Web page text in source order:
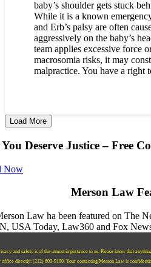
baby’s shoulder gets stuck
While it is a known
and Erb’s palsy are often
aggressively on the baby’s
team applies excessive force
macrosomia risks, it may
malpractice. You have a right
Load More
You Deserve Justice – Free
Now
Merson Law
and safety is of the utmost importance to us. Please know that
office directly: ‪(212) 603-9100‬. Your contacting Merson Law is